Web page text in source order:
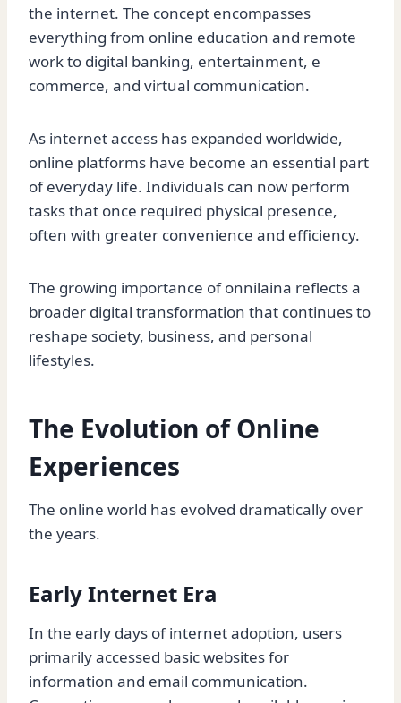
the internet. The concept encompasses
everything from online education and remote
work to digital banking, entertainment, e
commerce, and virtual communication.
As internet access has expanded worldwide,
online platforms have become an essential part
of everyday life. Individuals can now perform
tasks that once required physical presence,
often with greater convenience and efficiency.
The growing importance of onnilaina reflects a
broader digital transformation that continues to
reshape society, business, and personal
lifestyles.
The Evolution of Online
Experiences
The online world has evolved dramatically over
the years.
Early Internet Era
In the early days of internet adoption, users
primarily accessed basic websites for
information and email communication.